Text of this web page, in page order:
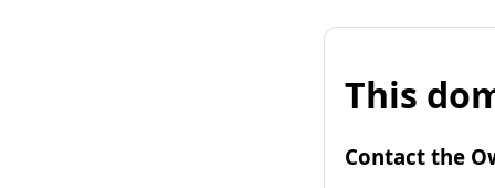
This
Contact the